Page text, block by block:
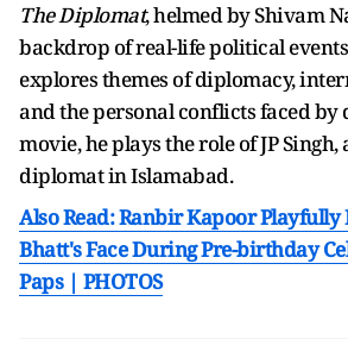
The Diplomat, helmed by Shivam
backdrop of real-life political
explores themes of diplomacy,
and the personal conflicts faced by
movie, he plays the role of JP
diplomat in Islamabad.
Also Read: Ranbir Kapoor Playfully
Bhatt's Face During Pre-birthday
Paps | PHOTOS